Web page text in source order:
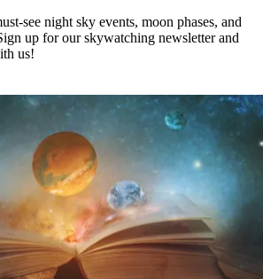
see night sky events, moon phases, and
up for our skywatching newsletter and
us!